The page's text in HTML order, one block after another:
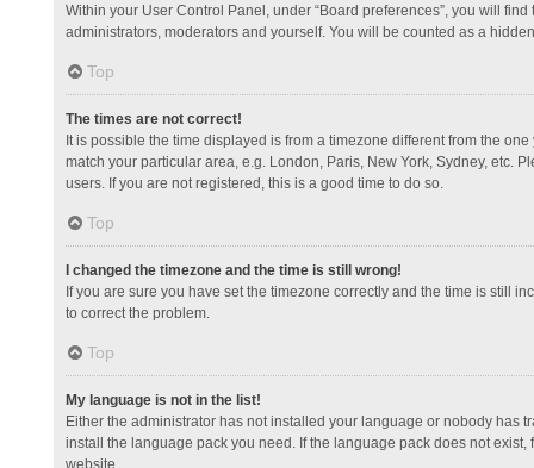
Within your User Control Panel, under “Board preferences”, you will
administrators, moderators and yourself. You will be counted as a
Top
The times are not correct!
It is possible the time displayed is from a timezone different from the
match your particular area, e.g. London, Paris, New York, Sydney, etc.
users. If you are not registered, this is a good time to do so.
Top
I changed the timezone and the time is still wrong!
If you are sure you have set the timezone correctly and the time is still
to correct the problem.
Top
My language is not in the list!
Either the administrator has not installed your language or nobody has
install the language pack you need. If the language pack does not
website.